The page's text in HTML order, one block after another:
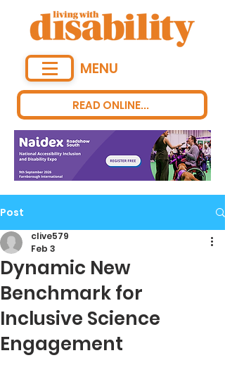
READ ONLINE...
MENU
Post
Dynamic New
Benchmark for
Inclusive Science
Engagement
clive579
Feb 3